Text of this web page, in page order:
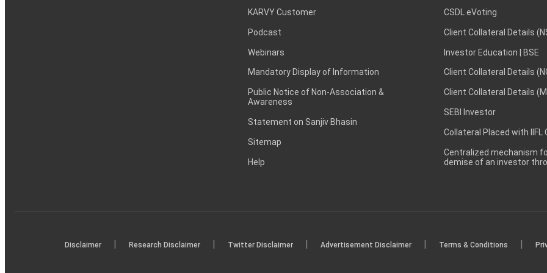
KARVY Customer
Podcast
Webinars
Mandatory Display of Information
Public Notice of Non-Association &
Awareness
Statement on Sanjiv Bhasin
Sitemap
Help
CSDL eVoting
Client Collateral Details
Investor Education | BSE
Client Collateral Details
Client Collateral Details
SEBI Investor
Collateral Placed with IIFL
Centralized mechanism
demise of an investor
Disclaimer Research Disclaimer Twitter Disclaimer Advertisement Disclaimer Terms & Conditions